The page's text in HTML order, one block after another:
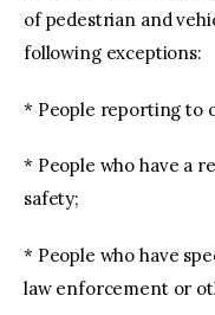
of pedestrian and
following exceptions:
* People reporting to
* People who have a
safety;
* People who have
law enforcement or